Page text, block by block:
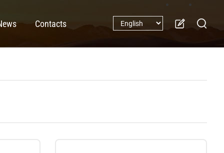
Contacts